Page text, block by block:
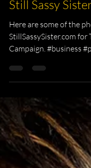
Glamour Photography
Still Sassy
Here are some of the
Campaign. #business